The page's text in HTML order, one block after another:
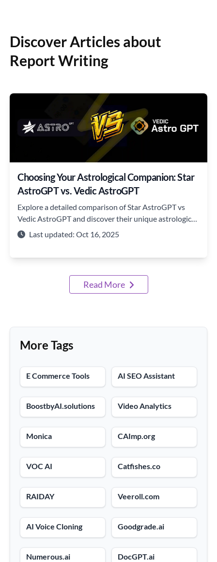
Discover Articles about
Report Writing
Choosing Your Astrological Companion: Star
AstroGPT vs. Vedic AstroGPT
Explore a detailed comparison of Star AstroGPT vs
Vedic AstroGPT and discover their unique astrological
insights.Last updated: Oct 16, 2025
Read More
More Tags
E Commerce Tools AI SEO Assistant
BoostbyAI.solutions Video Analytics
Monica CAImp.org
VOC AI Catfishes.co
RAIDAY Veeroll.com
AI Voice Cloning Goodgrade.ai
Numerous.ai DocGPT.ai